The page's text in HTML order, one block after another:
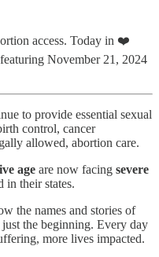
access. Today in ❤️
November 21, 2024
to provide essential sexual
control, cancer
allowed, abortion care.
age are now facing severe
in their states.
the names and stories of
the beginning. Every day
more lives impacted.